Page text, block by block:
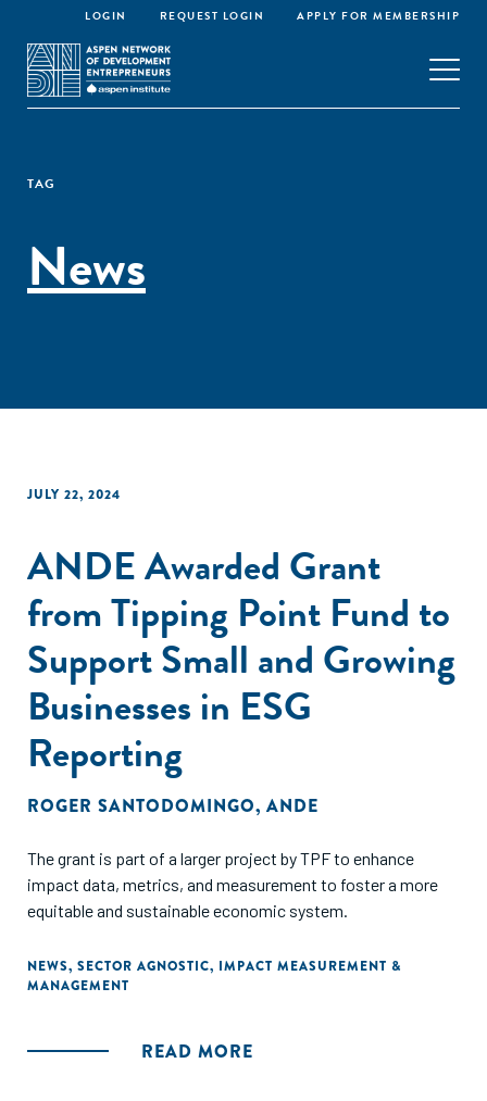
LOGIN REQUEST LOGIN APPLY FOR MEMBERSHIP
TAG
News
JULY 22, 2024
ANDE Awarded Grant
from Tipping Point Fund to
Support Small and Growing
Businesses in ESG
Reporting
ROGER SANTODOMINGO, ANDE
The grant is part of a larger project by TPF to enhance
impact data, metrics, and measurement to foster a more
equitable and sustainable economic system.
NEWS, SECTOR AGNOSTIC, IMPACT MEASUREMENT &
MANAGEMENT
READ MORE